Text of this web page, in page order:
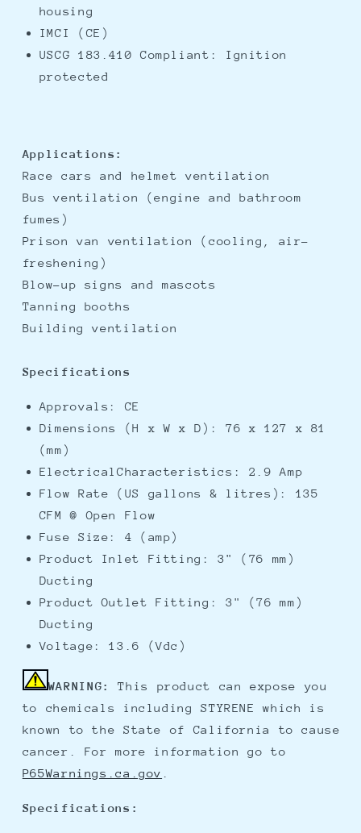
housing
IMCI (CE)
USCG 183.410 Compliant: Ignition
protected
Applications:
Race cars and helmet ventilation
Bus ventilation (engine and bathroom
fumes)
Prison van ventilation (cooling, air-
freshening)
Blow-up signs and mascots
Tanning booths
Building ventilation
Specifications
Approvals: CE
Dimensions (H x W x D): 76 x 127 x 81
(mm)
ElectricalCharacteristics: 2.9 Amp
Flow Rate (US gallons & litres): 135
CFM @ Open Flow
Fuse Size: 4 (amp)
Product Inlet Fitting: 3" (76 mm)
Ducting
Product Outlet Fitting: 3" (76 mm)
Ducting
Voltage: 13.6 (Vdc)
WARNING:
This product can expose you
to chemicals including STYRENE which is
known to the State of California to cause
cancer. For more information go to
P65Warnings.ca.gov
Specifications: